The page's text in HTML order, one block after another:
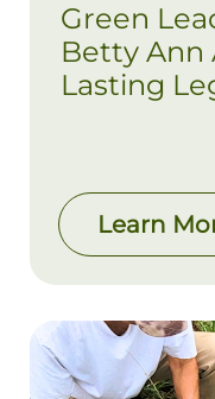
Green
Betty Ann
Lasting
Learn